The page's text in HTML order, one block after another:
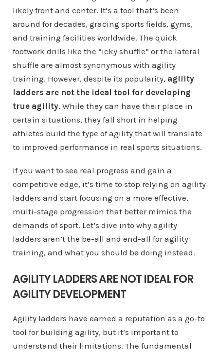
likely front and center. It’s a tool that’s been
around for decades, gracing sports fields, gyms,
and training facilities worldwide. The quick
footwork drills like the “icky shuffle” or the lateral
shuffle are almost synonymous with agility
training. However, despite its popularity, agility
ladders are not the ideal tool for developing
true agility. While they can have their place in
certain situations, they fall short in helping
athletes build the type of agility that will translate
to improved performance in real sports situations.
If you want to see real progress and gain a
competitive edge, it’s time to stop relying on agility
ladders and start focusing on a more effective,
multi-stage progression that better mimics the
demands of sport. Let’s dive into why agility
ladders aren’t the be-all and end-all for agility
training, and what you should be doing instead.
AGILITY LADDERS ARE NOT IDEAL FOR
AGILITY DEVELOPMENT
Agility ladders have earned a reputation as a go-to
tool for building agility, but it’s important to
understand their limitations. The fundamental